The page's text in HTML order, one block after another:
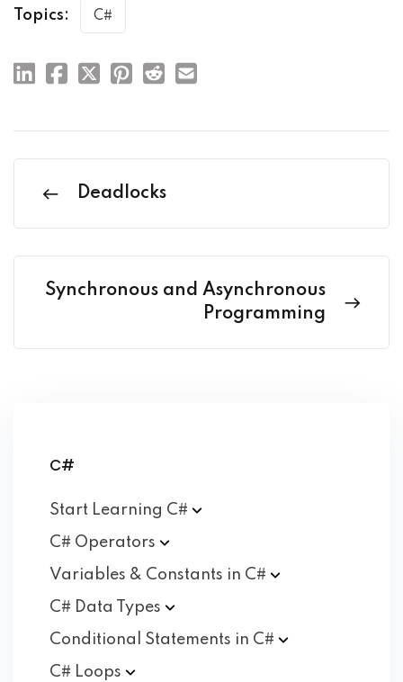
Topics: C#
Deadlocks
Synchronous and Asynchronous
Programming
C#
Start Learning C#
C# Operators
Variables & Constants in C#
C# Data
Types
Conditional Statements in C#
C# Loops